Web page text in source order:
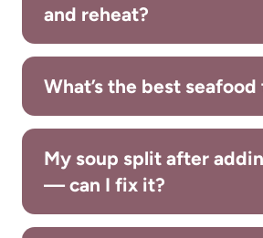
and reheat?
What’s the best seafood
My soup split after
— can I fix it?